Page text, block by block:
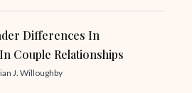
Differences In
Couple Relationships
J. Willoughby